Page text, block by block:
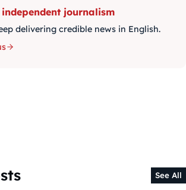
journalism
delivering credible news in English.
See All